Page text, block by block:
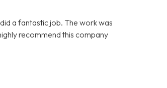
a fantastic job. The work was
recommend this company